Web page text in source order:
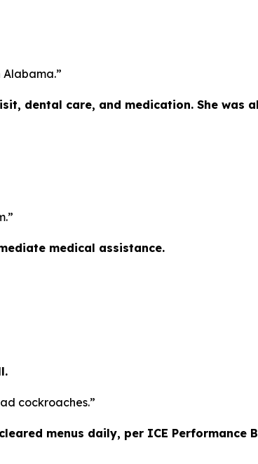
Alabama.”
dental care, and medication. She was
medical assistance.
cockroaches.”
menus daily, per ICE Performance